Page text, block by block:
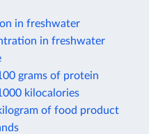
in freshwater
in freshwater
grams of protein
kilocalories
of food product